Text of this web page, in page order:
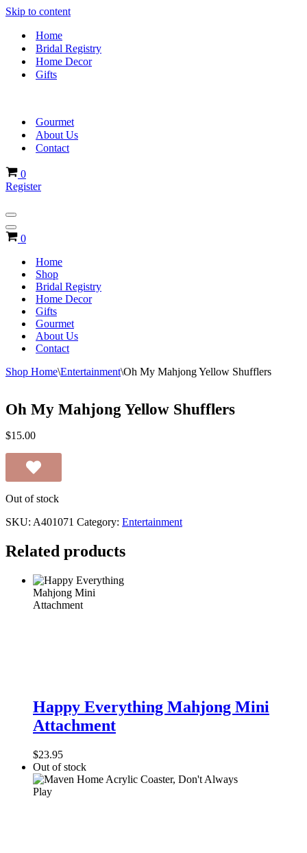
Skip to content
Home
Bridal Registry
Home Decor
Gifts
Gourmet
About Us
Contact
Cart
0
Register
Navigation
Menu
Navigation
Menu
Cart
0
Home
Shop
Bridal Registry
Home Decor
Gifts
Gourmet
About Us
Contact
Shop Home\Entertainment\Oh My Mahjong Yellow Shufflers
Oh My Mahjong Yellow Shufflers
$15.00
Out of stock
SKU: A401071 Category: Entertainment
Related products
Everything
Mahjong
Mini
Happy Everything Mahjong Mini
Attachment
$23.95
Out of stock